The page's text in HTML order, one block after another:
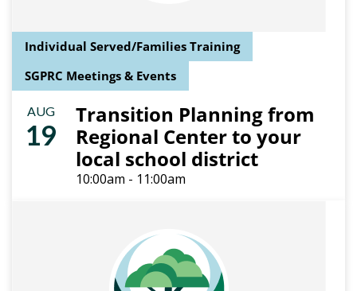
Individual Served/Families Training
SGPRC Meetings & Events
AUG
19
Transition Planning from
Regional Center to your
local school district
10:00am - 11:00am